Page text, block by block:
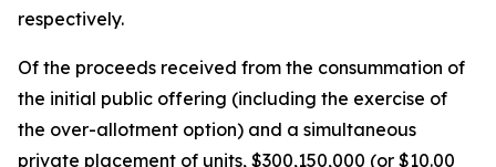
respectively.
Of the proceeds received from the consummation of
the initial public offering (including the exercise of
the over-allotment option) and a simultaneous
private placement of units, $300,150,000 (or $10.00